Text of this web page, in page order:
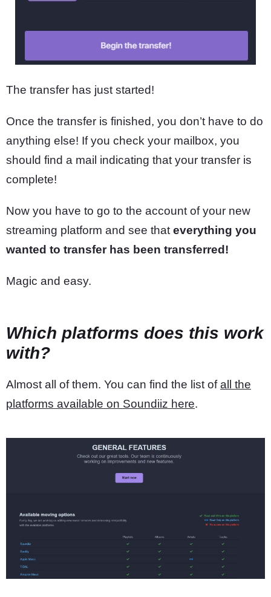
The transfer has just started!
Once the transfer is finished, you don’t have to do
anything else! If you check your mailbox, you
should find a mail indicating that your transfer is
complete!
Now you have to go to the account of your new
streaming platform and see thateverything you
wanted to transfer has been transferred!
Magic and easy.
Which platforms does this work
with?
Almost all of them. You can find the list ofall the
platforms available on Soundiiz here.